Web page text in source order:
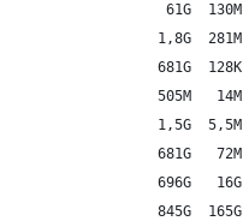
61G  130M
1,8G  281M
681G  128K
505M   14M
1,5G  5,5M
681G   72M
696G   16G
845G  165G